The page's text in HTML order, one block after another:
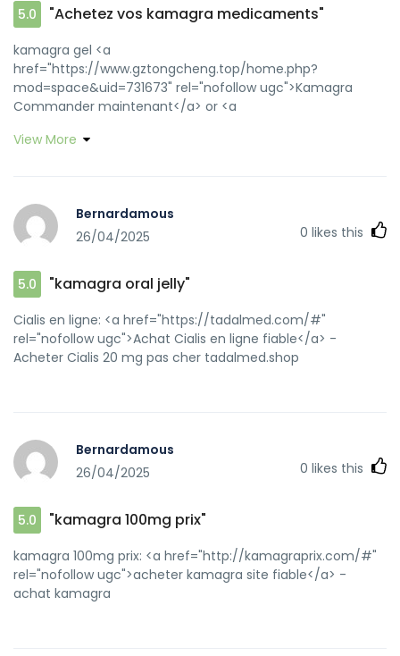
5.0 "Achetez vos kamagra medicaments"
kamagra gel <a
href="https://www.gztongcheng.top/home.php?
mod=space&uid=731673" rel="nofollow ugc">Kamagra
Commander maintenant</a> or <a
q=https://kamagraprix.shop" rel="nofollow ugc">Achetez
url=https://kamagraprix.shop kamagra pas cher
[url=http://don-sky.org.ua/redirect.php?
url=https://kamagraprix.shop]Kamagra Oral Jelly pas
[url=http://bocauvietnam.com/member.php?1639948-
mjdhtbqili]kamagra 100mg prix[/url] Kamagra pharmacie
en ligne
View More
Bernardamous
26/04/2025
0 likes this
5.0 "kamagra oral jelly"
Cialis en ligne: <a href="https://tadalmed.com/#"
rel="nofollow ugc">Achat Cialis en ligne fiable</a> -
Acheter Cialis 20 mg pas cher tadalmed.shop
Bernardamous
26/04/2025
0 likes this
5.0 "kamagra 100mg prix"
kamagra 100mg prix: <a href="http://kamagraprix.com/#"
rel="nofollow ugc">acheter kamagra site fiable</a> -
achat kamagra